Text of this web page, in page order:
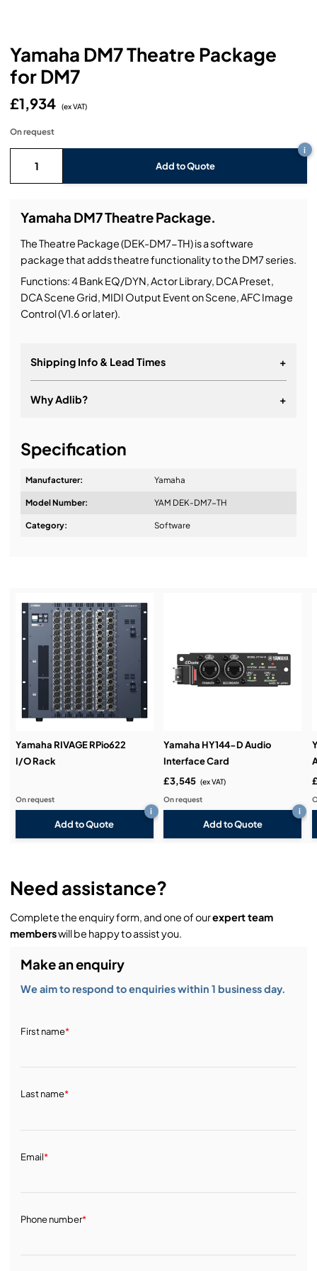
Microphones
Mixing Consoles
Static Lights
Video Processors
Drawers & Production Cases
Lighting (B-Stock)
Video (B-Stock)
Audio (Ex-Hire)
Lighting (Ex-Hire)
Packaging (Ex-Hire)
Spares
L-Acoustics Spares
Yamaha DM7 Theatre Package
for DM7
£1,934 (ex VAT)
On request
Yamaha DM7 Theatre Package.
The Theatre Package (DEK-DM7-TH) is a software
package that adds theatre functionality to the DM7 series.
Functions: 4 Bank EQ/DYN, Actor Library, DCA Preset,
DCA Scene Grid, MIDI Output Event on Scene, AFC Image
Control (V1.6 or later).
Shipping Info & Lead Times +
Why Adlib? +
Design & Advice:
Service & Support:
Demos & Training:
Specification
Manufacturer: Yamaha
Model Number: YAM DEK-DM7-TH
Category: Software
Add to Quote
i
Yamaha RIVAGE RPio622
I/O Rack
Add to Quote
i
On request
Yamaha HY144-D Audio
Interface Card
£3,545 (ex VAT)
On request
Add to Quote
i
Need assistance?
Complete the enquiry form, and one of ourexpert team
memberswill be happy to assist you.
Make an enquiry
We aim to respond to enquiries within 1 business day.
First name*
Last name*
Email*
Phone number*